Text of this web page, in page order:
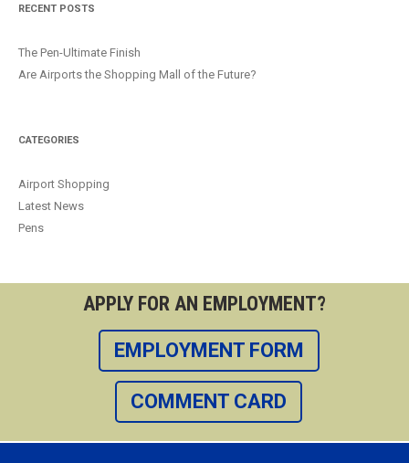
RECENT POSTS
The Pen-Ultimate Finish
Are Airports the Shopping Mall of the Future?
CATEGORIES
Airport Shopping
Latest News
Pens
APPLY FOR AN EMPLOYMENT?
EMPLOYMENT FORM
COMMENT CARD